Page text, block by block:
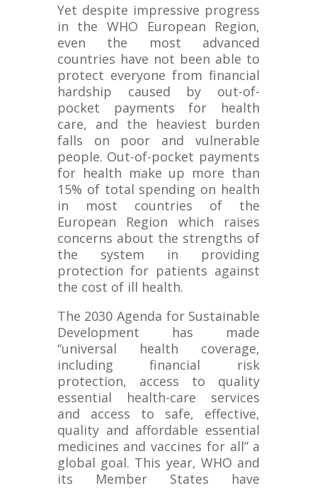
Yet despite impressive progress
in the WHO European Region,
even the most advanced
countries have not been able to
protect everyone from financial
hardship caused by out-of-
pocket payments for health
care, and the heaviest burden
falls on poor and vulnerable
people. Out-of-pocket payments
for health make up more than
15% of total spending on health
in most countries of the
European Region which raises
concerns about the strengths of
the system in providing
protection for patients against
the cost of ill health.
The 2030 Agenda for Sustainable
Development has made
“universal health coverage,
including financial risk
protection, access to quality
essential health-care services
and access to safe, effective,
quality and affordable essential
medicines and vaccines for all” a
global goal. This year, WHO and
its Member States have